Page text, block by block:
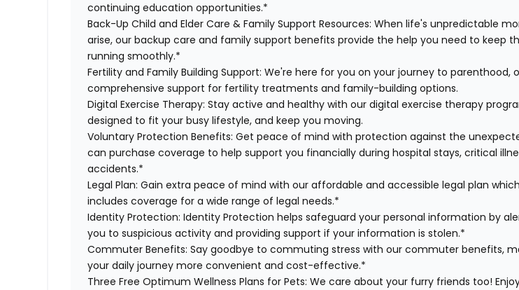
continuing education opportunities.*
Back-Up Child and Elder Care & Family Support Resources: When life's unpredictable
arise, our backup care and family support benefits provide the help you need to keep
running smoothly.*
Fertility and Family Building Support: We're here for you on your journey to parenthood,
comprehensive support for fertility treatments and family-building options.
Digital Exercise Therapy: Stay active and healthy with our digital exercise therapy
designed to fit your busy lifestyle, and keep you moving.
Voluntary Protection Benefits:Get peace of mind with protection against the
can purchase coverage to help support you financially during hospital stays, critical
accidents.*
Legal Plan: Gain extra peace of mind with our affordable and accessible legal plan which
includes coverage for a wide range of legal needs.*
Identity Protection: Identity Protection helps safeguard your personal information by
you to suspicious activity and providing support if your information is stolen.*
Commuter Benefits: Say goodbye to commuting stress with our commuter benefits,
your daily journey more convenient and cost-effective.*
Three Free Optimum Wellness Plans for Pets: We care about your furry friends too!